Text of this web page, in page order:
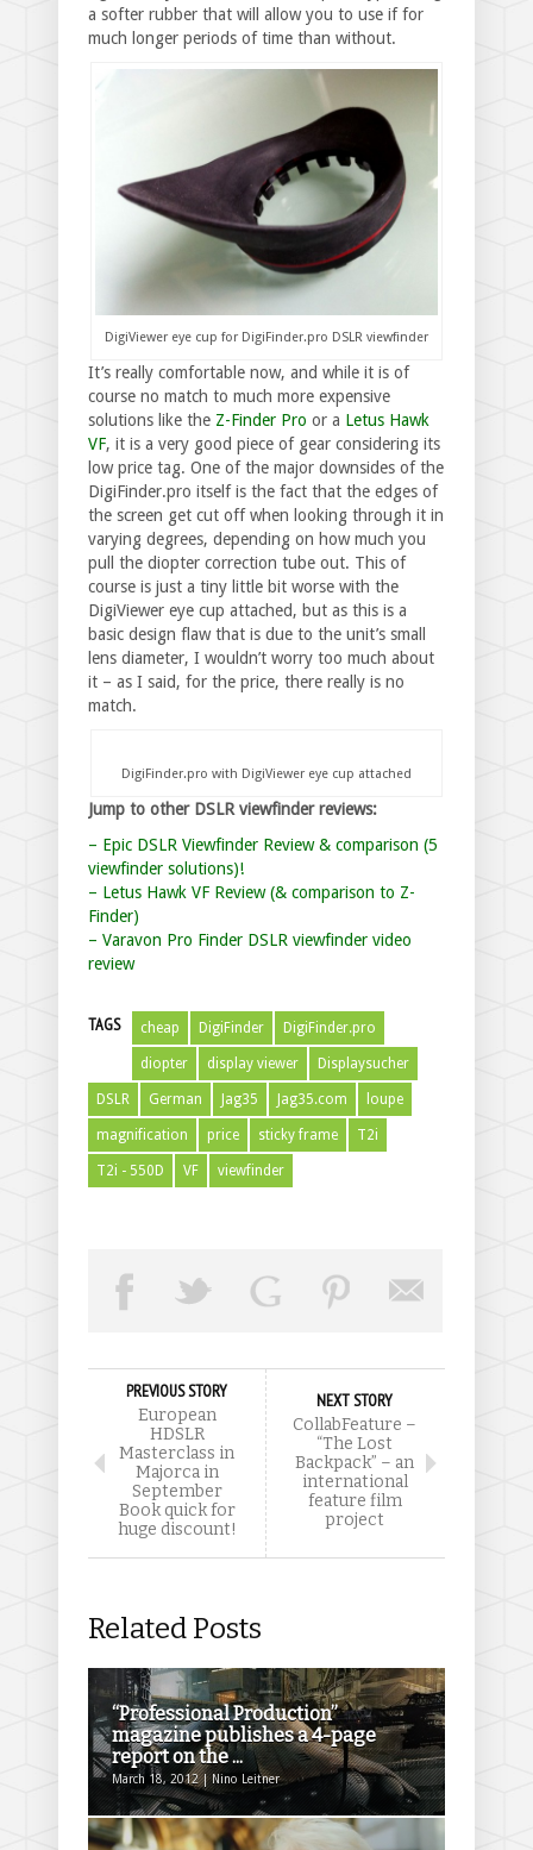
a softer rubber that will allow you to use if for
much longer periods of time than without.
DigiViewer eye cup for DigiFinder.pro DSLR viewfinder
It’s really comfortable now, and while it is of
course no match to much more expensive
solutions like the Z-Finder Pro or a Letus Hawk
VF, it is a very good piece of gear considering its
low price tag. One of the major downsides of the
DigiFinder.pro itself is the fact that the edges of
the screen get cut off when looking through it in
varying degrees, depending on how much you
pull the diopter correction tube out. This of
course is just a tiny little bit worse with the
DigiViewer eye cup attached, but as this is a
basic design flaw that is due to the unit’s small
lens diameter, I wouldn’t worry too much about
it – as I said, for the price, there really is no
match.
DigiFinder.pro with DigiViewer eye cup attached
Jump to other DSLR viewfinder reviews:
– Epic DSLR Viewfinder Review & comparison (5
viewfinder solutions)!
– Letus Hawk VF Review (& comparison to Z-
Finder)
– Varavon Pro Finder DSLR viewfinder video
review
TAGS cheap DigiFinder DigiFinder.pro
diopter display viewer Displaysucher
DSLR German Jag35 Jag35.com loupe
magnification price sticky frame T2i
T2i - 550D VF viewfinder
PREVIOUS STORY
European
HDSLR
Masterclass in
Majorca in
September
Book quick for
huge discount!
NEXT STORY
CollabFeature –
“The Lost
Backpack” – an
international
feature film
project
Related Posts
“Professional Production”
magazine publishes a 4-page
report on the ...
March 18, 2012 | Nino Leitner